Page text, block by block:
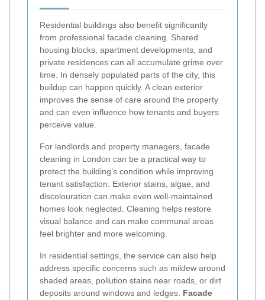
Residential buildings also benefit significantly
from professional facade cleaning. Shared
housing blocks, apartment developments, and
private residences can all accumulate grime over
time. In densely populated parts of the city, this
buildup can happen quickly. A clean exterior
improves the sense of care around the property
and can even influence how tenants and buyers
perceive value.
For landlords and property managers, facade
cleaning in London can be a practical way to
protect the building’s condition while improving
tenant satisfaction. Exterior stains, algae, and
discolouration can make even well-maintained
homes look neglected. Cleaning helps restore
visual balance and can make communal areas
feel brighter and more welcoming.
In residential settings, the service can also help
address specific concerns such as mildew around
shaded areas, pollution stains near roads, or dirt
deposits around windows and ledges. Facade